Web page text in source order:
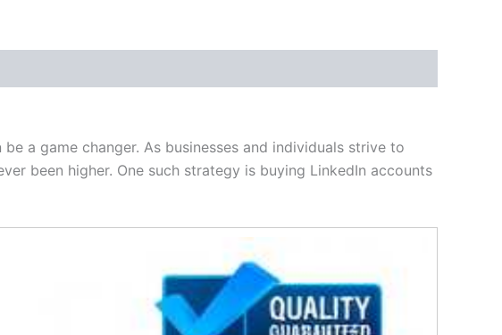
a game changer. As businesses and individuals strive to
been higher. One such strategy is buying LinkedIn accounts